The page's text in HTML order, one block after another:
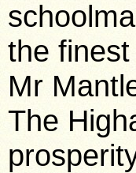
the
Mr
The